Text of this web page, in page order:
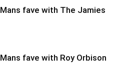
fave with The Jamies
fave with Roy Orbison